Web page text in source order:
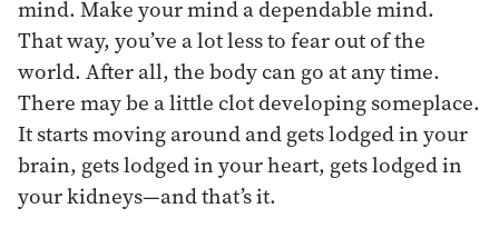
mind. Make your mind a dependable mind.
That way, you’ve a lot less to fear out of the
world. After all, the body can go at any time.
There may be a little clot developing someplace.
It starts moving around and gets lodged in your
brain, gets lodged in your heart, gets lodged in
your kidneys—and that’s it.